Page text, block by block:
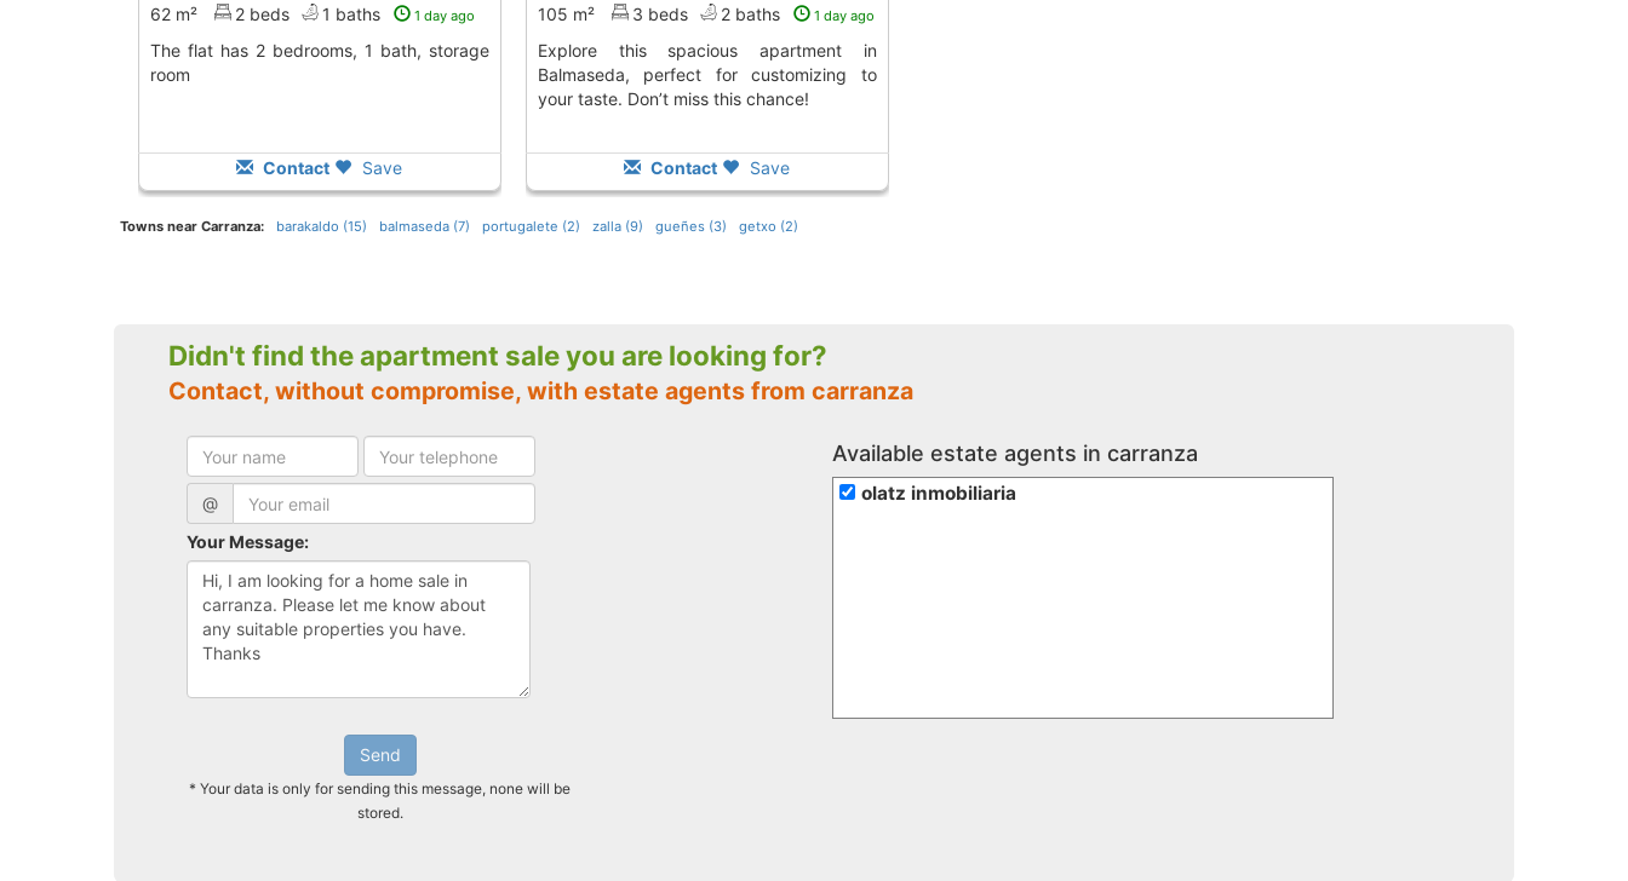
62 m² 2 beds 1 baths 1 day ago
The flat has 2 bedrooms, 1 bath, storage
room
Contact Save
105 m² 3 beds 2 baths 1 day ago
Explore this spacious apartment in
Balmaseda, perfect for customizing to
your taste. Don’t miss this chance!
Contact Save
Towns near Carranza: barakaldo (15) balmaseda (7) portugalete (2) zalla (9) gueñes (3) getxo (2)
Didn't find the apartment sale you are looking for?
Contact, without compromise, with estate agents from carranza
@
Your Message:
Send
* Your data is only for sending this message, none will be
stored.
Available estate agents in carranza
olatz inmobiliaria